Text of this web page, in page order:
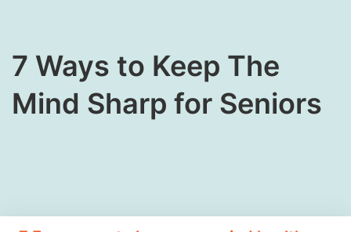
​7 Ways to Keep The
Mind Sharp for Seniors